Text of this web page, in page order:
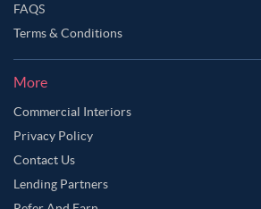
FAQS
Terms & Conditions
More
Commercial Interiors
Privacy Policy
Contact Us
Lending Partners